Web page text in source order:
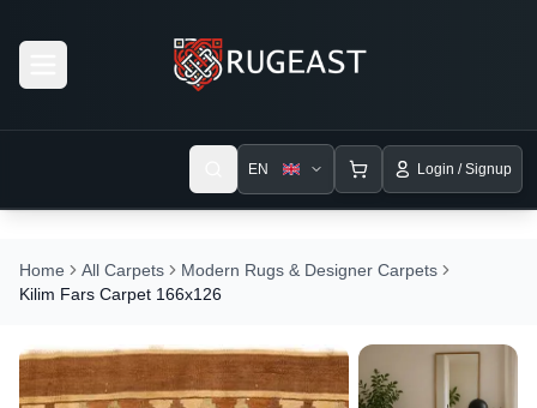
EN Login / Signup
Home All Carpets
Modern Rugs & Designer Carpets
Kilim Fars Carpet 166x126